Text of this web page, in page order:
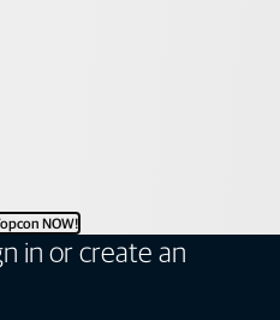
NOW!
in or create an